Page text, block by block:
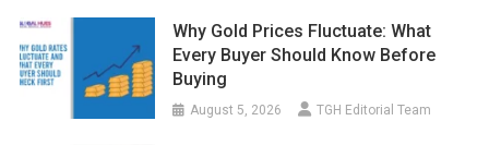
Why Gold Prices Fluctuate: What
Every Buyer Should Know Before
Buying
August 5, 2026 TGH Editorial Team